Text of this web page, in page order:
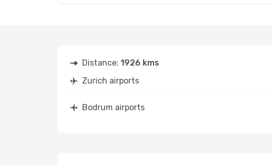
Distance: 1926 kms
Zurich airports
Bodrum airports